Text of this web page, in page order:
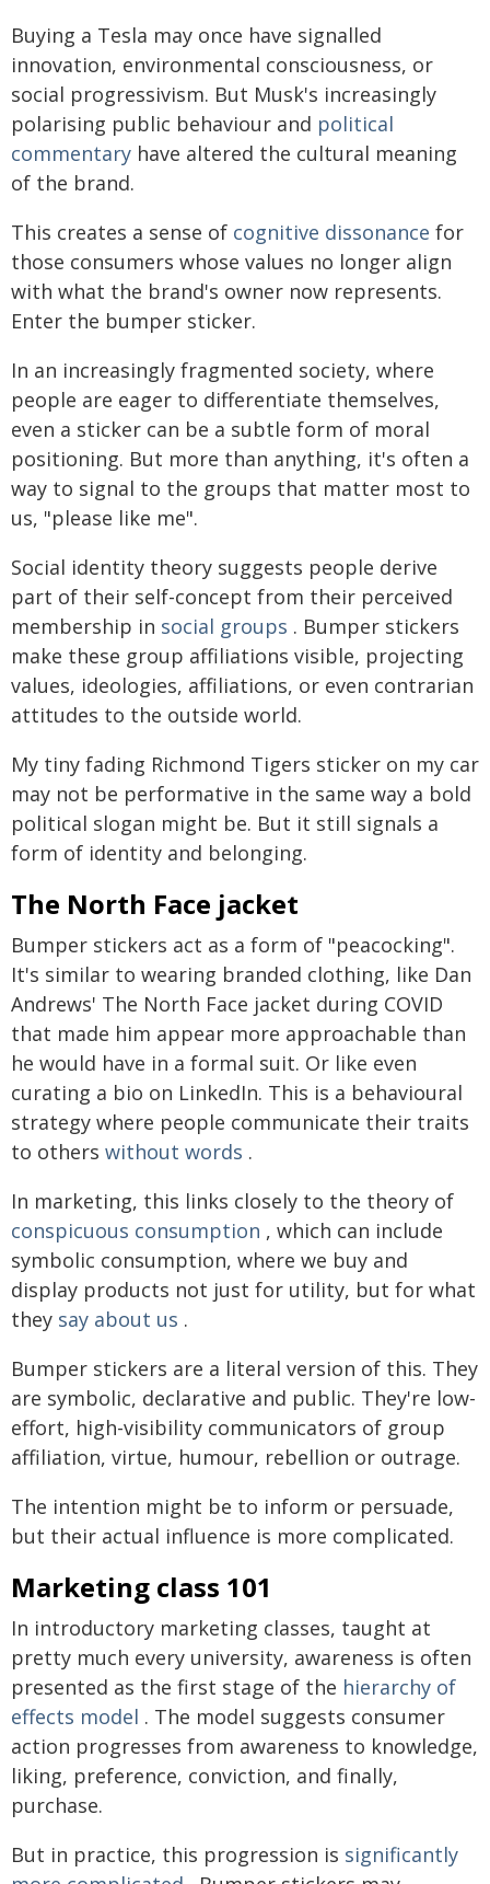
Buying a Tesla may once have signalled
innovation, environmental consciousness, or
social progressivism. But Musk's increasingly
polarising public behaviour and political
commentary have altered the cultural meaning
of the brand.
This creates a sense of cognitive dissonance for
those consumers whose values no longer align
with what the brand's owner now represents.
Enter the bumper sticker.
In an increasingly fragmented society, where
people are eager to differentiate themselves,
even a sticker can be a subtle form of moral
positioning. But more than anything, it's often a
way to signal to the groups that matter most to
us, "please like me".
Social identity theory suggests people derive
part of their self-concept from their perceived
membership in social groups . Bumper stickers
make these group affiliations visible, projecting
values, ideologies, affiliations, or even contrarian
attitudes to the outside world.
My tiny fading Richmond Tigers sticker on my car
may not be performative in the same way a bold
political slogan might be. But it still signals a
form of identity and belonging.
The North Face jacket
Bumper stickers act as a form of "peacocking".
It's similar to wearing branded clothing, like Dan
Andrews' The North Face jacket during COVID
that made him appear more approachable than
he would have in a formal suit. Or like even
curating a bio on LinkedIn. This is a behavioural
strategy where people communicate their traits
to others without words .
In marketing, this links closely to the theory of
conspicuous consumption , which can include
symbolic consumption, where we buy and
display products not just for utility, but for what
they say about us .
Bumper stickers are a literal version of this. They
are symbolic, declarative and public. They're low-
effort, high-visibility communicators of group
affiliation, virtue, humour, rebellion or outrage.
The intention might be to inform or persuade,
but their actual influence is more complicated.
Marketing class 101
In introductory marketing classes, taught at
pretty much every university, awareness is often
presented as the first stage of the hierarchy of
effects model . The model suggests consumer
action progresses from awareness to knowledge,
liking, preference, conviction, and finally,
purchase.
But in practice, this progression is significantly